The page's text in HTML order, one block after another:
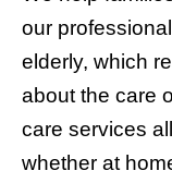
our
elderly, which
about the care
care services
whether at